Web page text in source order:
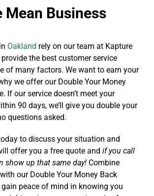
Mean Business
Oakland rely on our team at Kapture
the best customer service
of many factors. We want to earn your
we offer our Double Your Money
If our service doesn’t meet your
90 days, we’ll give you double your
questions asked.
to discuss your situation and
offer you a free quote and if you call
show up that same day! Combine
our Double Your Money Back
gain peace of mind in knowing you